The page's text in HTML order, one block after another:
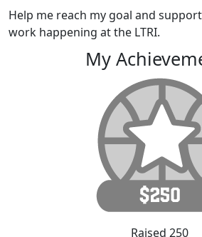
Help me reach my goal and
work happening at the LTRI.
My
Raised 250